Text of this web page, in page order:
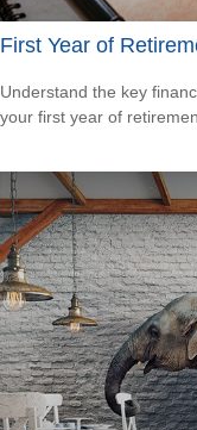
First Year of
Understand the key
your first year of